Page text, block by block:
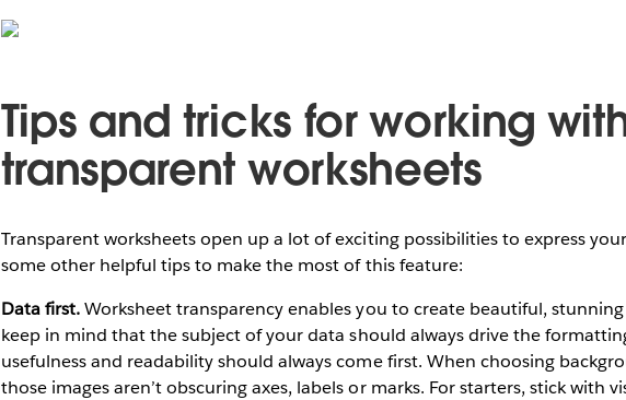
Tips and tricks for working
transparent worksheets
Transparent worksheets open up a lot of exciting possibilities to express
some other helpful tips to make the most of this feature:
Data first.Worksheet transparency enables you to create beautiful,
keep in mind that the subject of your data should always drive the
usefulness and readability should always come first. When choosing
those images aren’t obscuring axes, labels or marks. For starters, stick with